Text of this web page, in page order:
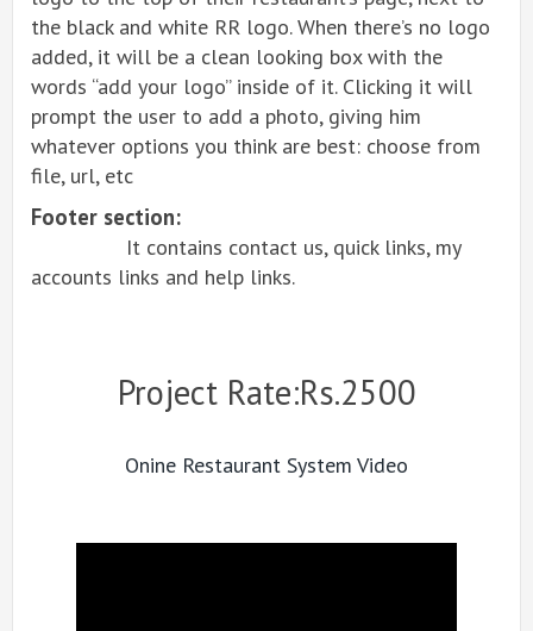
the black and white RR logo. When there’s no logo
added, it will be a clean looking box with the
words “add your logo” inside of it. Clicking it will
prompt the user to add a photo, giving him
whatever options you think are best: choose from
file, url, etc
Footer section:
It contains contact us, quick links, my
accounts links and help links.
Project Rate:Rs.2500
Onine Restaurant System Video